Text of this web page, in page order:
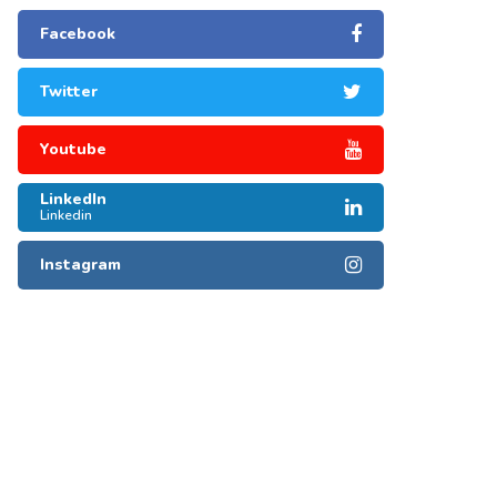
Facebook
Twitter
Youtube
LinkedIn
Linkedin
Instagram